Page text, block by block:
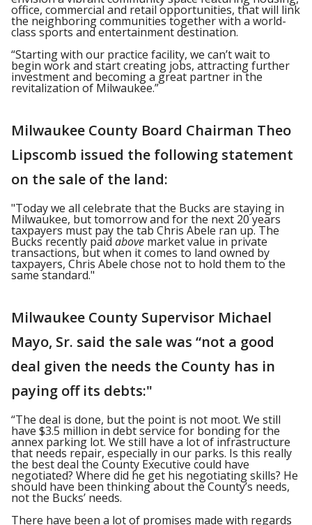
office, commercial and retail opportunities, that will link
the neighboring communities together with a world-
class sports and entertainment destination.
“Starting with our practice facility, we can’t wait to
begin work and start creating jobs, attracting further
investment and becoming a great partner in the
revitalization of Milwaukee.”
Milwaukee County Board Chairman Theo
Lipscomb issued the following statement
on the sale of the land:
"Today we all celebrate that the Bucks are staying in
Milwaukee, but tomorrow and for the next 20 years
taxpayers must pay the tab Chris Abele ran up. The
Bucks recently paid above market value in private
transactions, but when it comes to land owned by
taxpayers, Chris Abele chose not to hold them to the
same standard."
Milwaukee County Supervisor Michael
Mayo, Sr. said the sale was “not a good
deal given the needs the County has in
paying off its debts:"
“The deal is done, but the point is not moot. We still
have $3.5 million in debt service for bonding for the
annex parking lot. We still have a lot of infrastructure
that needs repair, especially in our parks. Is this really
the best deal the County Executive could have
negotiated? Where did he get his negotiating skills? He
should have been thinking about the County’s needs,
not the Bucks’ needs.
There have been a lot of promises made with regards